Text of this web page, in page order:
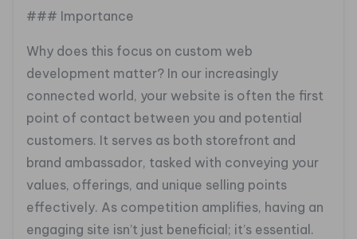
### Importance
Why does this focus on custom web
development matter? In our increasingly
connected world, your website is often the first
point of contact between you and potential
customers. It serves as both storefront and
brand ambassador, tasked with conveying your
values, offerings, and unique selling points
effectively. As competition amplifies, having an
engaging site isn’t just beneficial; it’s essential.